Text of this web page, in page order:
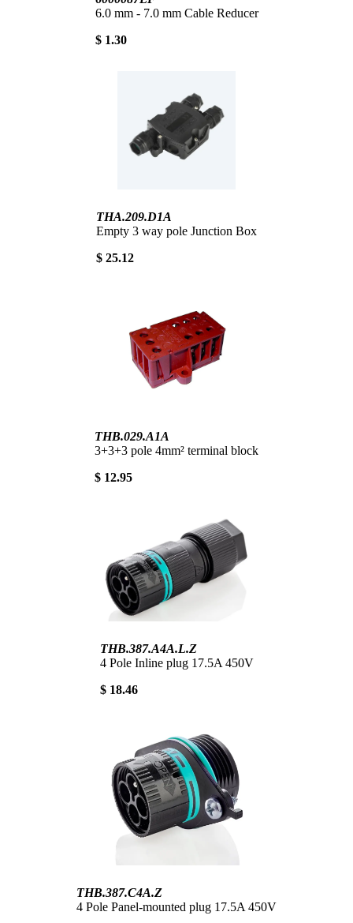
6.0 mm - 7.0 mm Cable Reducer
$ 1.30
THA.209.D1A
Empty 3 way pole Junction Box
$ 25.12
THB.029.A1A
3+3+3 pole 4mm² terminal block
$ 12.95
THB.387.A4A.L.Z
4 Pole Inline plug 17.5A 450V
$ 18.46
THB.387.C4A.Z
4 Pole Panel-mounted plug 17.5A 450V